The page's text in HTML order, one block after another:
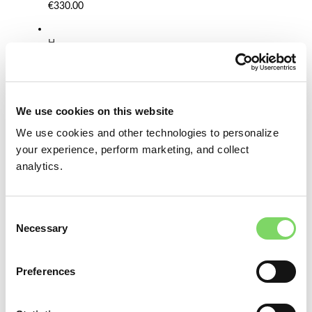
We use cookies on this website
We use cookies and other technologies to personalize
your experience, perform marketing, and collect
analytics.
Selection
Necessary
Preferences
€330.00
H
B
o
k
S
V
-